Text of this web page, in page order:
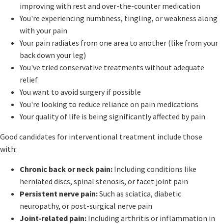
improving with rest and over-the-counter medication
You're experiencing numbness, tingling, or weakness along
with your pain
Your pain radiates from one area to another (like from your
back down your leg)
You've tried conservative treatments without adequate
relief
You want to avoid surgery if possible
You're looking to reduce reliance on pain medications
Your quality of life is being significantly affected by pain
Good candidates for interventional treatment include those
with:
Chronic back or neck pain: Including conditions like
herniated discs, spinal stenosis, or facet joint pain
Persistent nerve pain:Such as sciatica, diabetic
neuropathy, or post-surgical nerve pain
Joint-related pain: Including arthritis or inflammation in